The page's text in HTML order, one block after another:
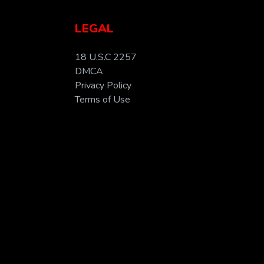
LEGAL
18 U.S.C 2257
DMCA
Privacy Policy
Terms of Use